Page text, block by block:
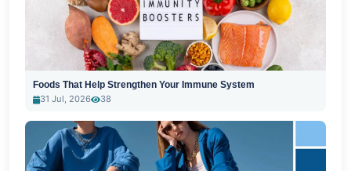
Foods That Help Strengthen Your Immune System
31 Jul, 2026
38